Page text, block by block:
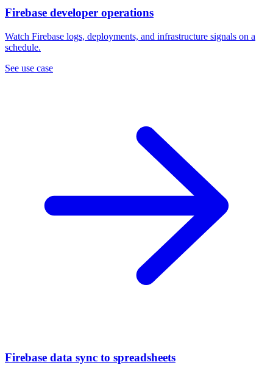
Firebase developer operations
Watch Firebase logs, deployments, and infrastructure signals on a
schedule.
See use case
Firebase data sync to spreadsheets